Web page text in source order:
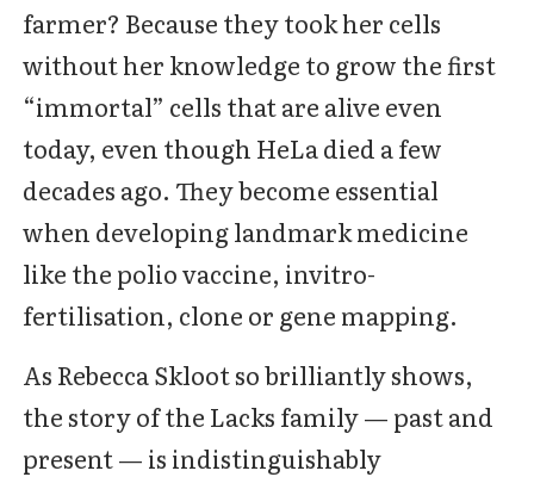
farmer? Because they took her cells
without her knowledge to grow the first
“immortal” cells that are alive even
today, even though HeLa died a few
decades ago. They become essential
when developing landmark medicine
like the polio vaccine, invitro-
fertilisation, clone or gene mapping.
As Rebecca Skloot so brilliantly shows,
the story of the Lacks family — past and
present — is indistinguishably